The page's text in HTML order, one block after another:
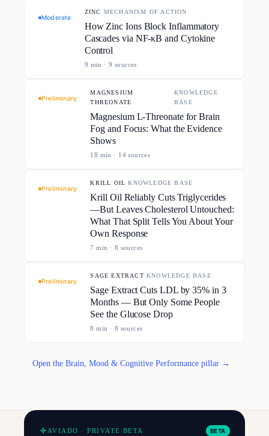
Moderate
ZINC ·MECHANISM OF ACTION
How Zinc Ions Block Inflammatory
Cascades via NF-κB and Cytokine
Control
9 min ·9 sources
Preliminary
MAGNESIUM
THREONATE
·
KNOWLEDGE
BASE
Magnesium L-Threonate for Brain
Fog and Focus: What the Evidence
Shows
18 min · 14sources
Preliminary
KRILL OIL·KNOWLEDGE BASE
Krill Oil Reliably Cuts Triglycerides
—But Leaves Cholesterol Untouched:
What That Split Tells You About Your
Own Response
7 min · 8 sources
Preliminary
SAGE EXTRACT·KNOWLEDGE BASE
Sage Extract Cuts LDL by 35% in 3
Months — But Only Some People
See the Glucose Drop
8 min · 8 sources
Open the Brain, Mood & Cognitive Performance pillar →
AVIADO · PRIVATE BETA BETA